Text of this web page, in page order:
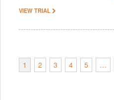
VIEW TRIAL
1 2 3 4 5 …